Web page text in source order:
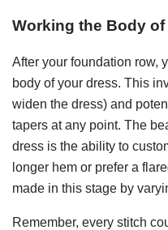
Working the Body of
After your foundation row,
body of your dress. This
widen the dress) and
tapers at any point. The
dress is the ability to
longer hem or prefer a
made in this stage by
Remember, every stitch